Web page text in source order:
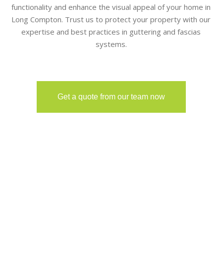
functionality and enhance the visual appeal of your home in
Long Compton. Trust us to protect your property with our
expertise and best practices in guttering and fascias
systems.
Get a quote from our team now